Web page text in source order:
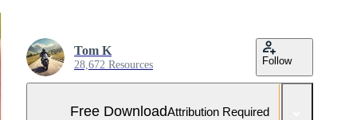
Tom K
28,672 Resources Follow
Free DownloadAttribution Required